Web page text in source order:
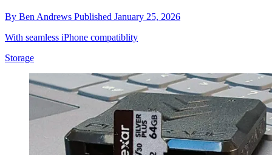
By Ben Andrews Published January 25, 2026
With seamless iPhone compatiblity
Storage